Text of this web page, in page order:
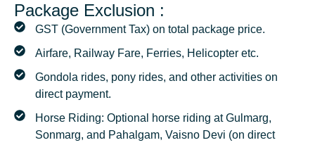
Package Exclusion :
GST (Government Tax) on total package price.
Airfare, Railway Fare, Ferries, Helicopter etc.
Gondola rides, pony rides, and other activities on
direct payment.
Horse Riding: Optional horse riding at Gulmarg,
Sonmarg, and Pahalgam, Vaisno Devi (on direct